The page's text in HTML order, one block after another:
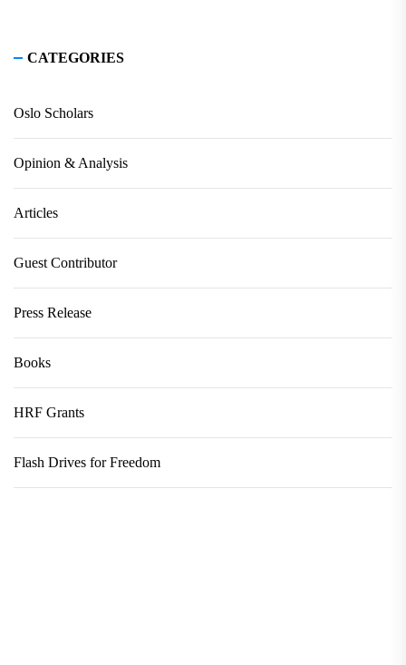
CATEGORIES
Oslo Scholars
Opinion & Analysis
Articles
Guest Contributor
Press Release
Books
HRF Grants
Flash Drives for Freedom